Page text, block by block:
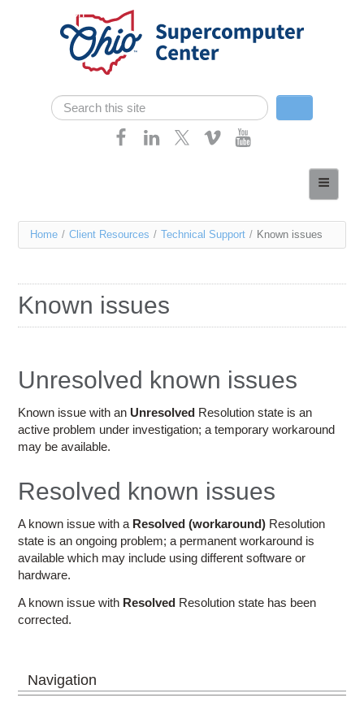
Skip navigation
Search form
Search
Services
Resources
Education
Access OSC
You
here
Home / Client Resources / Technical Support / Known issues
Known issues
Unresolved known issues
Known issue with an Unresolved Resolution state is an
active problem under investigation; a temporary workaround
may be available.
Resolved known issues
A known issue with a Resolved (workaround) Resolution
state is an ongoing problem; a permanent workaround is
available which may include using different software or
hardware.
A known issue with Resolved Resolution state has been
corrected.